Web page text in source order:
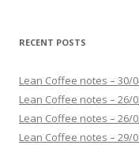
RECENT POSTS
Lean Coffee notes – 30/
Lean Coffee notes – 26/
Lean Coffee notes – 26/
Lean Coffee notes – 29/